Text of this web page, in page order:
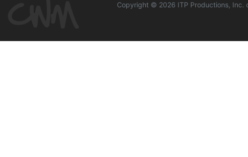
Copyright © 2026 ITP Productions, Inc.